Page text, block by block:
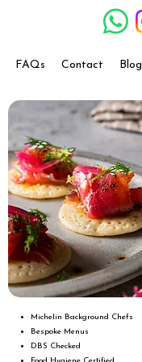
FAQs Contact Blog
Michelin Background Chefs
Bespoke Menus
DBS Checked